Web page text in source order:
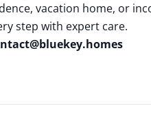
vacation home, or
step with expert care.